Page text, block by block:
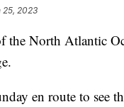
25, 2023
the North Atlantic
en route to see